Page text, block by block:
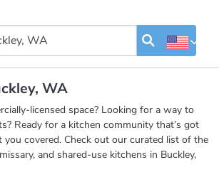
WA
licensed space? Looking for a way to
Ready for a kitchen community that’s got
you covered. Check out our curated list of the
and shared-use kitchens in Buckley,